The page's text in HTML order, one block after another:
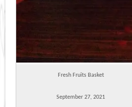
Fresh Fruits Basket
September 27, 2021